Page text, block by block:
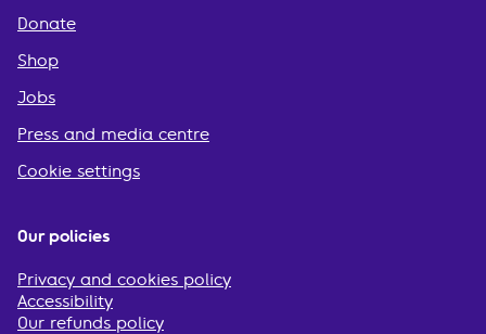
Donate
Shop
Jobs
Press and media centre
Cookie settings
Our policies
Privacy and cookies policy
Accessibility
Our refunds policy